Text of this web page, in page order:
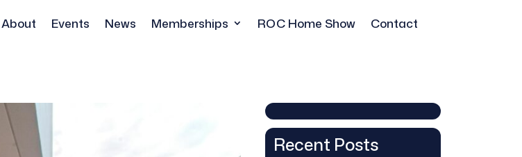
About Events News Memberships ROC Home Show Contact
Recent Posts